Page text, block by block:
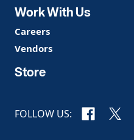
Work With Us
Careers
Vendors
Store
FOLLOW US: Facebook
X